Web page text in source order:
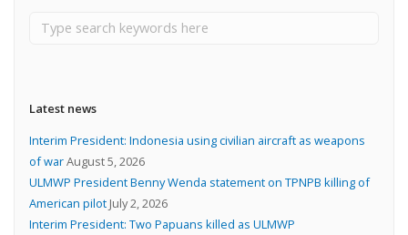
Latest news
Interim President: Indonesia using civilian aircraft as weapons
of warAugust 5, 2026
ULMWP President Benny Wenda statement on TPNPB killing of
American pilot July 2, 2026
Interim President: Two Papuans killed as ULMWP